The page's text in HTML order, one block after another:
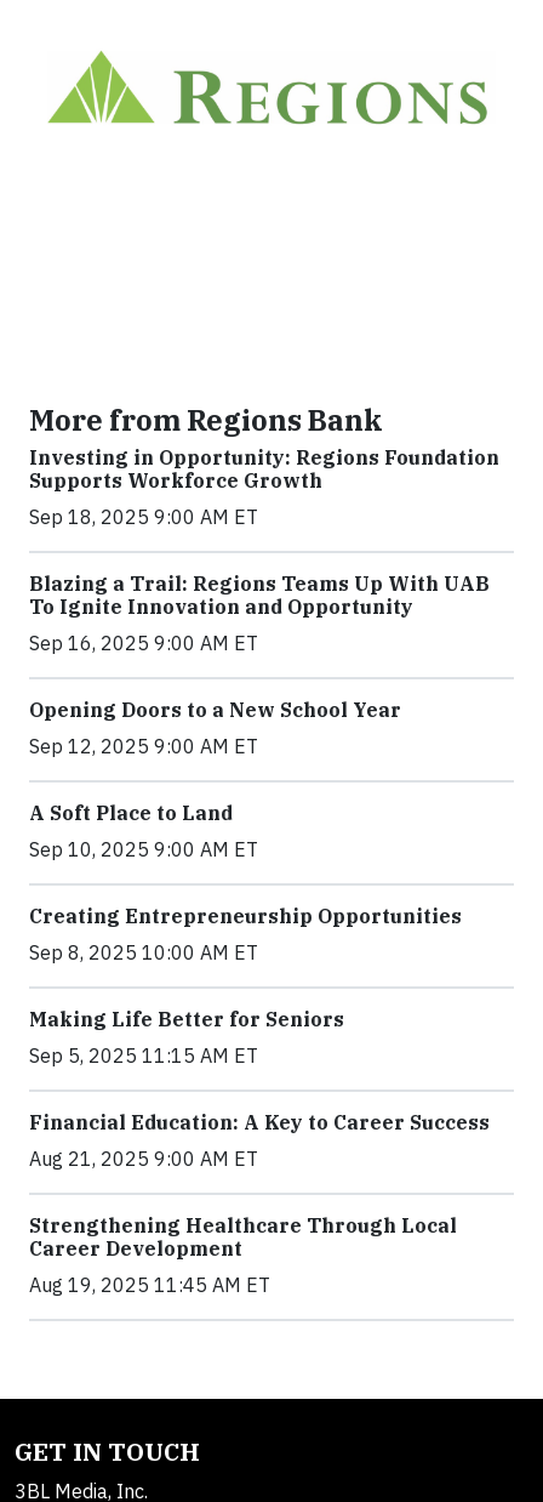
More from Regions Bank
Investing in Opportunity: Regions Foundation
Supports Workforce Growth
Sep 18, 2025 9:00 AM ET
Blazing a Trail: Regions Teams Up With UAB
To Ignite Innovation and Opportunity
Sep 16, 2025 9:00 AM ET
Opening Doors to a New School Year
Sep 12, 2025 9:00 AM ET
A Soft Place to Land
Sep 10, 2025 9:00 AM ET
Creating Entrepreneurship Opportunities
Sep 8, 2025 10:00 AM ET
Making Life Better for Seniors
Sep 5, 2025 11:15 AM ET
Financial Education: A Key to Career Success
Aug 21, 2025 9:00 AM ET
Strengthening Healthcare Through Local
Career Development
Aug 19, 2025 11:45 AM ET
GET IN TOUCH
3BL Media, Inc.